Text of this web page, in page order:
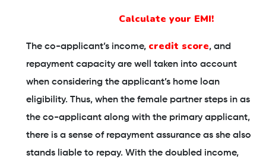
Calculate your EMI!
The co-applicant’s income, credit score, and
repayment capacity are well taken into account
when considering the applicant’s home loan
eligibility. Thus, when the female partner steps in as
the co-applicant along with the primary applicant,
there is a sense of repayment assurance as she also
stands liable to repay. With the doubled income,